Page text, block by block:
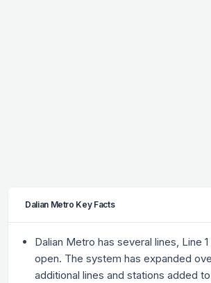
Dalian Metro Key Facts
Dalian Metro has several lines, Line
open. The system has expanded
additional lines and stations added